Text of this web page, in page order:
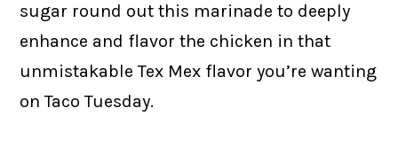
sugar round out this marinade to deeply
enhance and flavor the chicken in that
unmistakable Tex Mex flavor you’re wanting
on Taco Tuesday.